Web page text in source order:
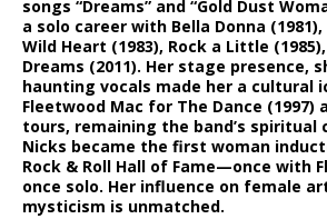
songs “Dreams” and “Gold Dust
a solo career with Bella Donna
Wild Heart (1983), Rock a Little
Dreams (2011). Her stage presence,
haunting vocals made her a cultural
Fleetwood Mac for The Dance (1997)
tours, remaining the band’s spiritual
Nicks became the first woman
Rock & Roll Hall of Fame—once with
once solo. Her influence on female
mysticism is unmatched.